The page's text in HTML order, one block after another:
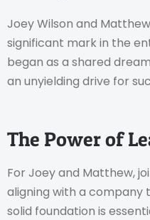
Joey Wilson and
significant mark in the
began as a shared
an unyielding drive for
The Power of
For Joey and Matthew,
aligning with a company
solid foundation is